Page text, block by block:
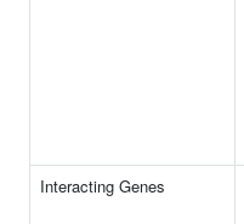
Interacting Genes